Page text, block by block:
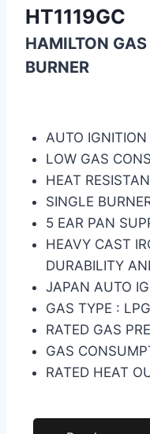
HT1119GC
HAMILTON
BURNER
AUTO
LOW GAS
HEAT
SINGLE
5 EAR PAN
HEAVY CAST
DURABILITY
JAPAN AUTO
GAS TYPE : LPG
RATED GAS
GAS
RATED HEAT